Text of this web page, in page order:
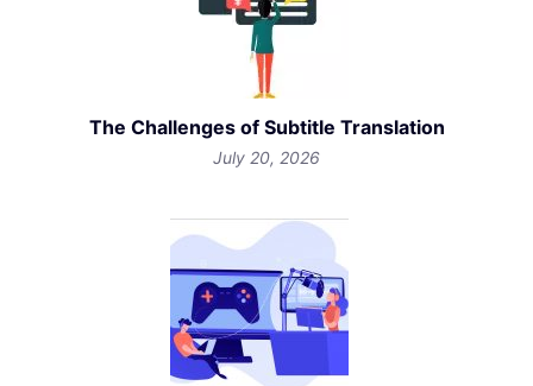
The Challenges of Subtitle Translation
July 20, 2026